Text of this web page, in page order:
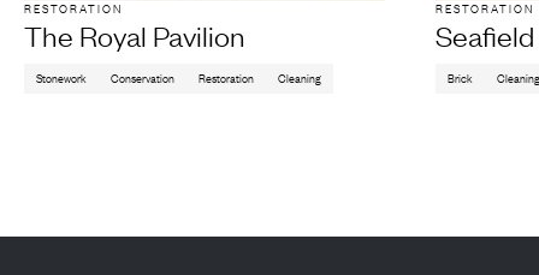
RESTORATION
The Royal Pavilion
Stonework Conservation Restoration Cleaning
RESTORATION
Brick